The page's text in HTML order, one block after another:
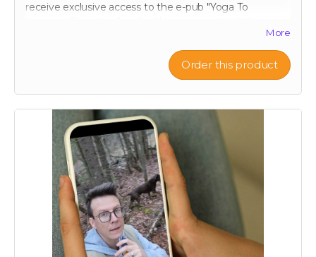
receive exclusive access to the e-pub "Yoga To
nutritionist Julie Daniluk, RHN. This guide offers easy-
to-follow yoga poses and sequences specifically
designed to promote gut health and aid digestion.
Whether you're a beginner or an experienced yogi,
Julie’s insights will help you harness the calming and
restorative effects of yoga to improve your overall well-
being. Embrace a holistic approach to health with this
expertly curated guide, and start feeling better, one
pose at a time.
More
Order this product